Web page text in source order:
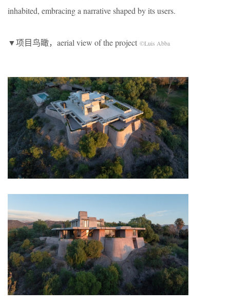
inhabited, embracing a narrative shaped by its users.
▼项目鸟瞰，aerial view of the project ©Luis Abba